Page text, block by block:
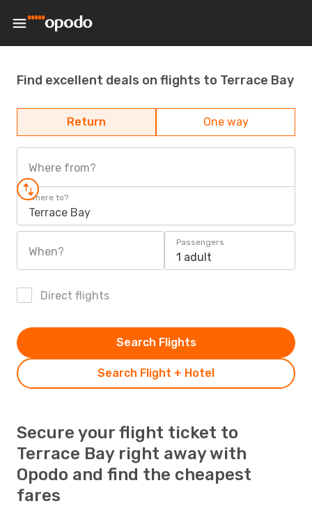
Find excellent deals on flights to Terrace Bay
Return One way
Where from?
Where to?
Terrace Bay
When?
Passengers
1 adult
Direct flights
Search Flight + Hotel
Search Flights
Secure your flight ticket to
Terrace Bay right away with
Opodo and find the cheapest
fares